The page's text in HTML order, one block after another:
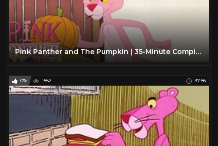
Pink Panther and The Pumpkin | 35-Minute Compilation | Pink Panther and Pals
0% 1552 37:56